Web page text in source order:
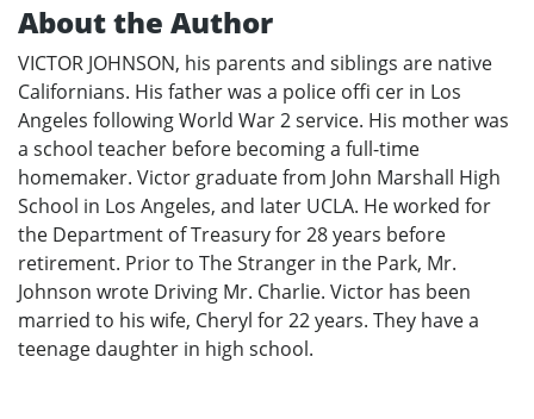
About the Author
VICTOR JOHNSON, his parents and siblings are native
Californians. His father was a police offi cer in Los
Angeles following World War 2 service. His mother was
a school teacher before becoming a full-time
homemaker. Victor graduate from John Marshall High
School in Los Angeles, and later UCLA. He worked for
the Department of Treasury for 28 years before
retirement. Prior to The Stranger in the Park, Mr.
Johnson wrote Driving Mr. Charlie. Victor has been
married to his wife, Cheryl for 22 years. They have a
teenage daughter in high school.